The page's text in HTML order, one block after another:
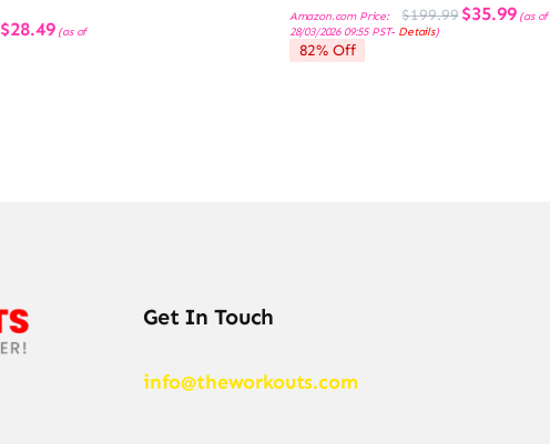
Original
price
$28.49Current
price
(as of
Amazon.com Price: $199.99 Original
price
$35.99Current
price
(as of
28/03/2026 09:55 PST- Details)
82% Off
Get In Touch
info@theworkouts.com